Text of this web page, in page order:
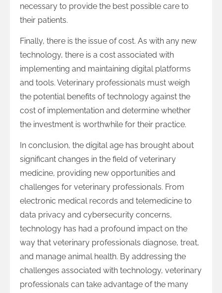
necessary to provide the best possible care to
their patients.
Finally, there is the issue of cost. As with any new
technology, there is a cost associated with
implementing and maintaining digital platforms
and tools. Veterinary professionals must weigh
the potential benefits of technology against the
cost of implementation and determine whether
the investment is worthwhile for their practice.
In conclusion, the digital age has brought about
significant changes in the field of veterinary
medicine, providing new opportunities and
challenges for veterinary professionals. From
electronic medical records and telemedicine to
data privacy and cybersecurity concerns,
technology has had a profound impact on the
way that veterinary professionals diagnose, treat,
and manage animal health. By addressing the
challenges associated with technology, veterinary
professionals can take advantage of the many